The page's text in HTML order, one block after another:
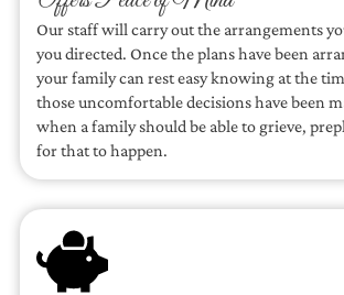
Our staff will carry out the arrangements
you directed. Once the plans have been
your family can rest easy knowing at the
those uncomfortable decisions have been
when a family should be able to grieve,
for that to happen.